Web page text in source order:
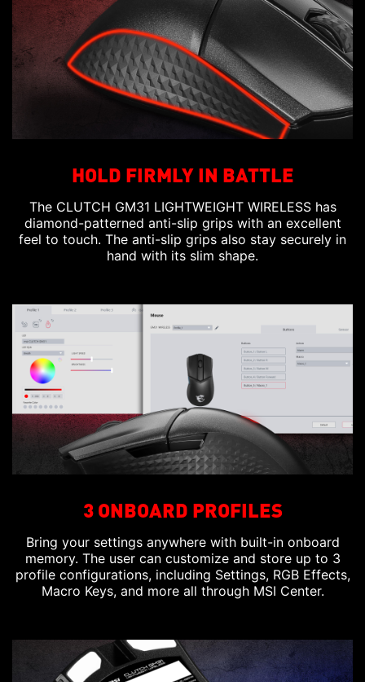
HOLD FIRMLY IN BATTLE
The CLUTCH GM31 LIGHTWEIGHT WIRELESS has
diamond-patterned anti-slip grips with an excellent
feel to touch. The anti-slip grips also stay securely in
hand with its slim shape.
3 ONBOARD PROFILES
Bring your settings anywhere with built-in onboard
memory. The user can customize and store up to 3
profile configurations, including Settings, RGB Effects,
Macro Keys, and more all through MSI Center.